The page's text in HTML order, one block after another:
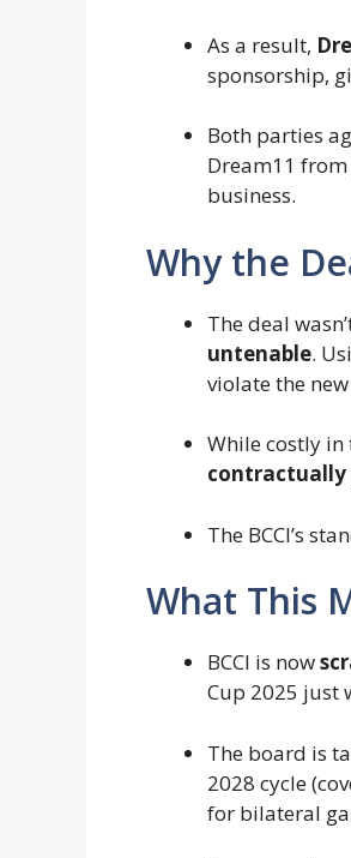
As a result,
sponsorship,
Both parties
Dream11
business.
Why the
The deal
untenable.
violate the
While costly
contractually
The BCCI’s
What This
BCCI is now
Cup 2025 just
The board is
2028 cycle
for bilateral